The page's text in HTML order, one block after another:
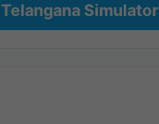
Telangana Simulator